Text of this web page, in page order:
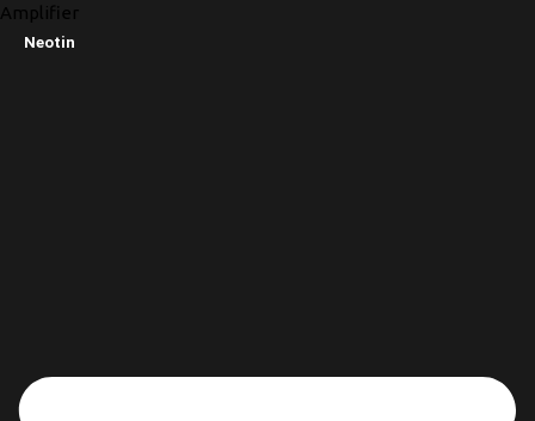
Amplifier
Neotin